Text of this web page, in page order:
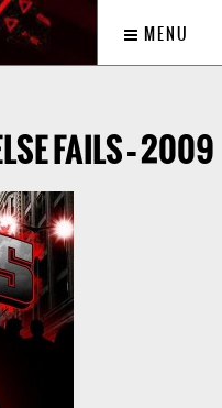
MENU
FAILS – 2009